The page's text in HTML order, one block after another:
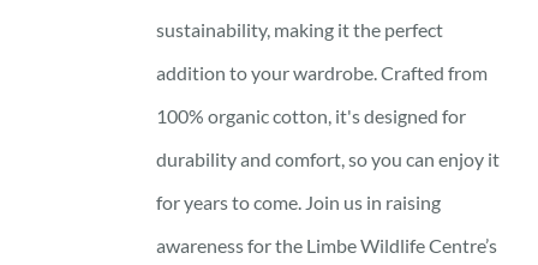
sustainability, making it the perfect
addition to your wardrobe. Crafted from
100% organic cotton, it's designed for
durability and comfort, so you can enjoy it
for years to come. Join us in raising
awareness for the Limbe Wildlife Centre’s